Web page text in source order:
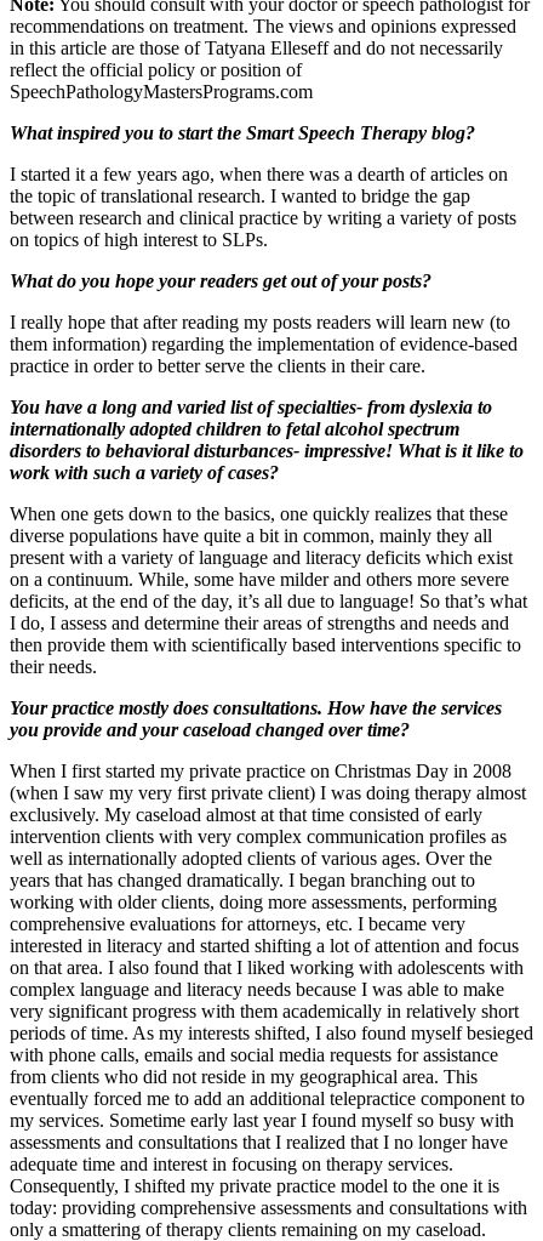
recommendations on treatment. The views and opinions expressed
in this article are those of Tatyana Elleseff and do not necessarily
reflect the official policy or position of
SpeechPathologyMastersPrograms.com
What inspired you to start the Smart Speech Therapy blog?
I started it a few years ago, when there was a dearth of articles on
the topic of translational research. I wanted to bridge the gap
between research and clinical practice by writing a variety of posts
on topics of high interest to SLPs.
What do you hope your readers get out of your posts?
I really hope that after reading my posts readers will learn new (to
them information) regarding the implementation of evidence-based
practice in order to better serve the clients in their care.
You have a long and varied list of specialties- from dyslexia to
internationally adopted children to fetal alcohol spectrum
disorders to behavioral disturbances- impressive! What is it like to
work with such a variety of cases?
When one gets down to the basics, one quickly realizes that these
diverse populations have quite a bit in common, mainly they all
present with a variety of language and literacy deficits which exist
on a continuum. While, some have milder and others more severe
deficits, at the end of the day, it’s all due to language! So that’s what
I do, I assess and determine their areas of strengths and needs and
then provide them with scientifically based interventions specific to
their needs.
Your practice mostly does consultations. How have the services
you provide and your caseload changed over time?
When I first started my private practice on Christmas Day in 2008
(when I saw my very first private client) I was doing therapy almost
exclusively. My caseload almost at that time consisted of early
intervention clients with very complex communication profiles as
well as internationally adopted clients of various ages. Over the
years that has changed dramatically. I began branching out to
working with older clients, doing more assessments, performing
comprehensive evaluations for attorneys, etc. I became very
interested in literacy and started shifting a lot of attention and focus
on that area. I also found that I liked working with adolescents with
complex language and literacy needs because I was able to make
very significant progress with them academically in relatively short
periods of time. As my interests shifted, I also found myself besieged
with phone calls, emails and social media requests for assistance
from clients who did not reside in my geographical area. This
eventually forced me to add an additional telepractice component to
my services. Sometime early last year I found myself so busy with
assessments and consultations that I realized that I no longer have
adequate time and interest in focusing on therapy services.
Consequently, I shifted my private practice model to the one it is
today: providing comprehensive assessments and consultations with
only a smattering of therapy clients remaining on my caseload.